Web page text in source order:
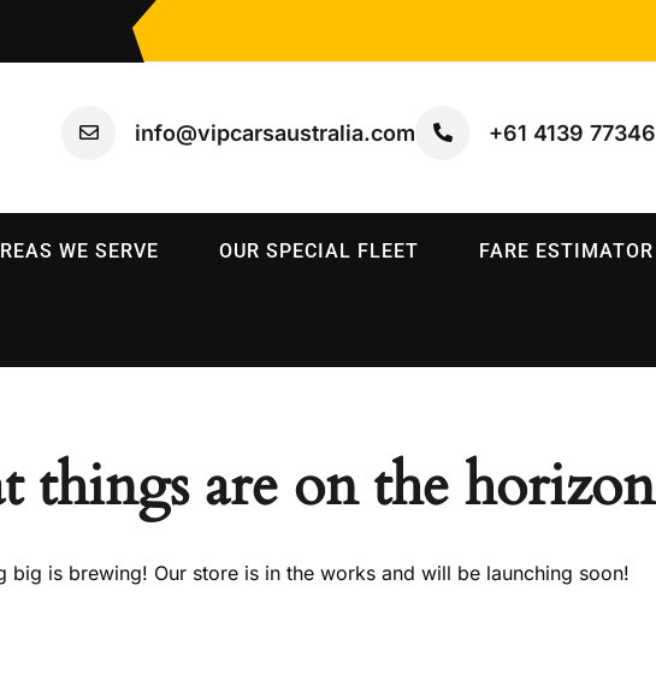
info@vipcarsaustralia.com +61 4139 77346
WE SERVE OUR SPECIAL FLEET FARE ESTIMATOR
things are on the horizon
big is brewing! Our store is in the works and will be launching soon!